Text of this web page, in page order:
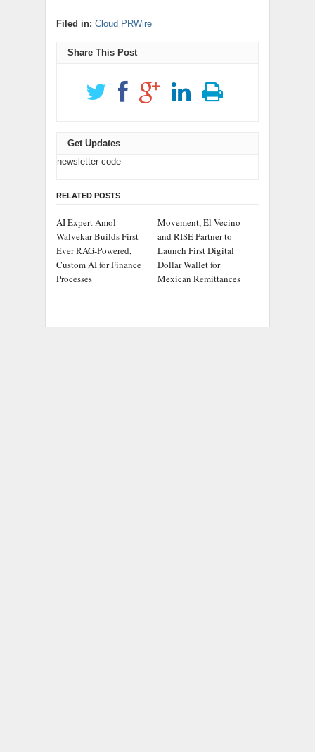
Filed in: Cloud PRWire
Share This Post
Get Updates
newsletter code
RELATED POSTS
AI Expert Amol
Walvekar Builds First-
Ever RAG-Powered,
Custom AI for Finance
Processes
Movement, El Vecino
and RISE Partner to
Launch First Digital
Dollar Wallet for
Mexican Remittances